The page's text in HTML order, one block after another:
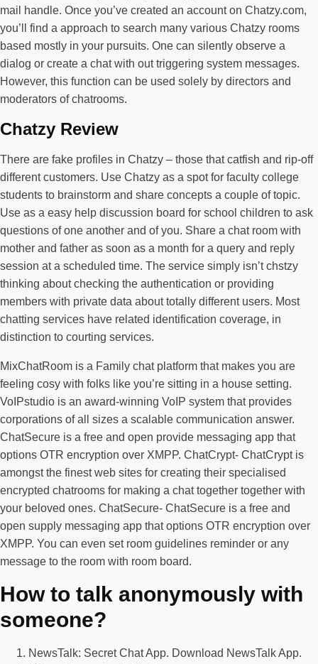
mail handle. Once you’ve created an account on Chatzy.com,
you’ll find a approach to search many various Chatzy rooms
based mostly in your pursuits. One can silently observe a
dialog or create a chat with out triggering system messages.
However, this function can be used solely by directors and
moderators of chatrooms.
Chatzy Review
There are fake profiles in Chatzy – those that catfish and rip-off
different customers. Use Chatzy as a spot for faculty college
students to brainstorm and share concepts a couple of topic.
Use as a easy help discussion board for school children to ask
questions of one another and of you. Share a chat room with
mother and father as soon as a month for a query and reply
session at a scheduled time. The service simply isn’t chstzy
thinking about checking the authentication or providing
members with private data about totally different users. Most
chatting services have related identification coverage, in
distinction to courting services.
MixChatRoom is a Family chat platform that makes you are
feeling cosy with folks like you’re sitting in a house setting.
VoIPstudio is an award-winning VoIP system that provides
corporations of all sizes a scalable communication answer.
ChatSecure is a free and open provide messaging app that
options OTR encryption over XMPP. ChatCrypt- ChatCrypt is
amongst the finest web sites for creating their specialised
encrypted chatrooms for making a chat together together with
your beloved ones. ChatSecure- ChatSecure is a free and
open supply messaging app that options OTR encryption over
XMPP. You can even set room guidelines reminder or any
message to the room with room board.
How to talk anonymously with
someone?
NewsTalk: Secret Chat App. Download NewsTalk App.